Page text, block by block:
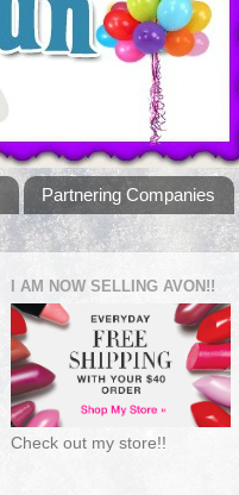
Partnering Companies
I AM NOW SELLING AVON!!
Check out my store!!